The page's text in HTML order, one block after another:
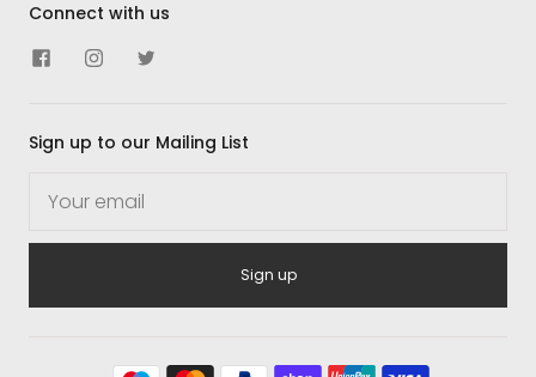
Connect with us
Sign up to our Mailing List
Sign up